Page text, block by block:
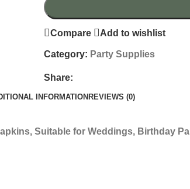
Compare Add to wishlist
Category: Party Supplies
Share:
INFORMATION REVIEWS (0)
Suitable for Weddings, Birthday